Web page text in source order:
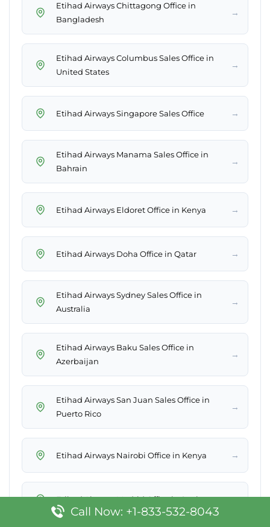
Etihad Airways Chittagong Office in
Bangladesh
→
Etihad Airways Columbus Sales Office in
United States
→
Etihad Airways Singapore Sales Office →
Etihad Airways Manama Sales Office in
Bahrain
→
Etihad Airways Eldoret Office in Kenya →
Etihad Airways Doha Office in Qatar →
Etihad Airways Sydney Sales Office in
Australia
→
Etihad Airways Baku Sales Office in
Azerbaijan
→
Etihad Airways San Juan Sales Office in
Puerto Rico
→
Etihad Airways Nairobi Office in Kenya →
Etihad Airways Madrid Office in Spain →
Call Now: +1-833-532-8043